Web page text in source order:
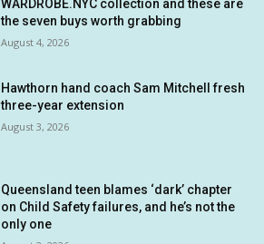
WARDROBE.NYC collection and these are
the seven buys worth grabbing
August 4, 2026
Hawthorn hand coach Sam Mitchell fresh
three-year extension
August 3, 2026
Queensland teen blames ‘dark’ chapter
on Child Safety failures, and he’s not the
only one